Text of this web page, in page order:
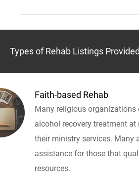
Types of Rehab Listings Provided
Faith-based Rehab
Many religious organizations
alcohol recovery treatment
their ministry services. Many
assistance for those that
resources.